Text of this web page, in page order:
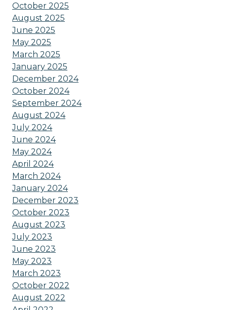
October 2025
August 2025
June 2025
May 2025
March 2025
January 2025
December 2024
October 2024
September 2024
August 2024
July 2024
June 2024
May 2024
April 2024
March 2024
January 2024
December 2023
October 2023
August 2023
July 2023
June 2023
May 2023
March 2023
October 2022
August 2022